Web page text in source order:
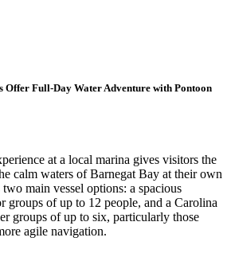
Offer Full-Day Water Adventure with Pontoon
at a local marina gives visitors the
calm waters of Barnegat Bay at their own
main vessel options: a spacious
groups of up to 12 people, and a Carolina
groups of up to six, particularly those
agile navigation.